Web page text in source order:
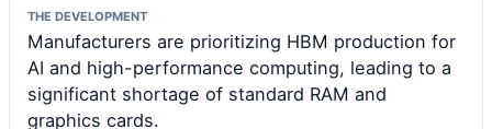
THE DEVELOPMENT
Manufacturers are prioritizing HBM production for
AI and high-performance computing, leading to a
significant shortage of standard RAM and
graphics cards.